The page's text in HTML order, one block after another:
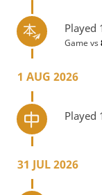
Played
Game vs
1 AUG 2026
Played
31 JUL 2026